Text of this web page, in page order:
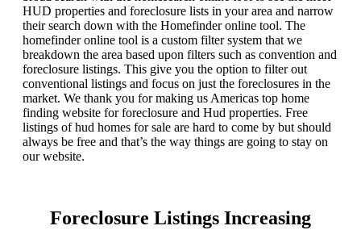
HUD properties and foreclosure lists in your area and narrow
their search down with the Homefinder online tool. The
homefinder online tool is a custom filter system that we
breakdown the area based upon filters such as convention and
foreclosure listings. This give you the option to filter out
conventional listings and focus on just the foreclosures in the
market. We thank you for making us Americas top home
finding website for foreclosure and Hud properties. Free
listings of hud homes for sale are hard to come by but should
always be free and that’s the way things are going to stay on
our website.
Foreclosure Listings Increasing